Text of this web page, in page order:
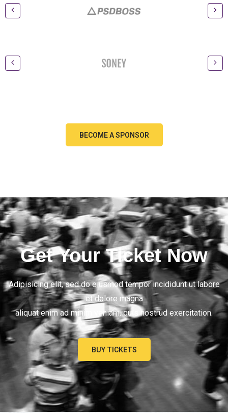
BECOME A SPONSOR
Get Your Ticket Now
Adipisicing elit, sed do eiusmod tempor incididunt ut labore
et dolore magna
aliquat enim ad minim veniam, quis nostrud exercitation.
BUY TICKETS